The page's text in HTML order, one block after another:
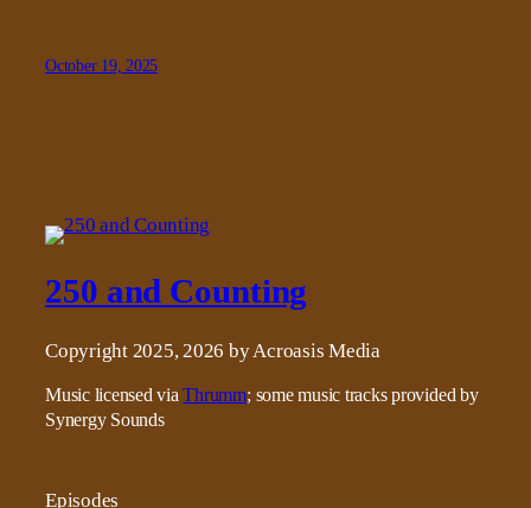
October 19, 2025
250 and Counting
Copyright 2025, 2026 by Acroasis Media
Music licensed viaThrumm; some music tracks provided by
Synergy Sounds
Episodes